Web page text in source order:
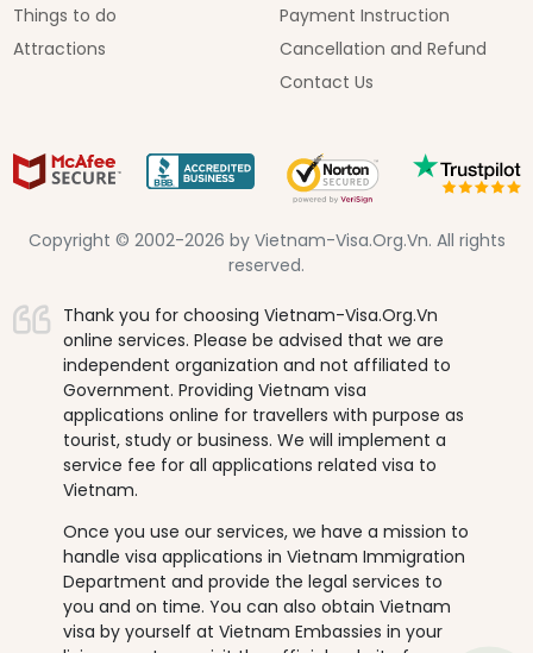
Things to do
Attractions
Payment Instruction
Cancellation and Refund
Contact Us
Copyright © 2002-2026 by Vietnam-Visa.Org.Vn. All rights
reserved.
Thank you for choosing Vietnam-Visa.Org.Vn
online services. Please be advised that we are
independent organization and not affiliated to
Government. Providing Vietnam visa
applications online for travellers with purpose as
tourist, study or business. We will implement a
service fee for all applications related visa to
Vietnam.
Once you use our services, we have a mission to
handle visa applications in Vietnam Immigration
Department and provide the legal services to
you and on time. You can also obtain Vietnam
visa by yourself at Vietnam Embassies in your